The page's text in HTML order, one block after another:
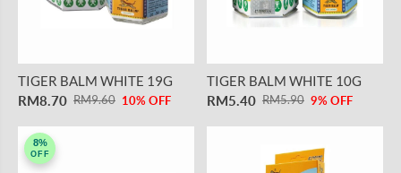
TIGER BALM WHITE 19G
RM8.70 RM9.60 10% OFF
TIGER BALM WHITE 10G
RM5.40 RM5.90 9% OFF
8%
OFF